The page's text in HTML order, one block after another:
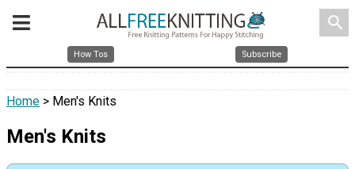
search
How Tos Subscribe
Home > Men's Knits
Men's Knits